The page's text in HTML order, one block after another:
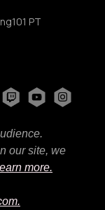
PT
our site, we
more.